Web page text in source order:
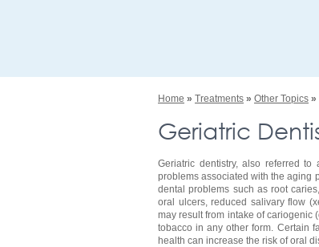
Home » Treatments » Other Topics »
Geriatric
Geriatric dentistry, also referred
problems associated with the aging
dental problems such as root
oral ulcers, reduced salivary flow
may result from intake of cariogenic
tobacco in any other form. Certain
health can increase the risk of oral